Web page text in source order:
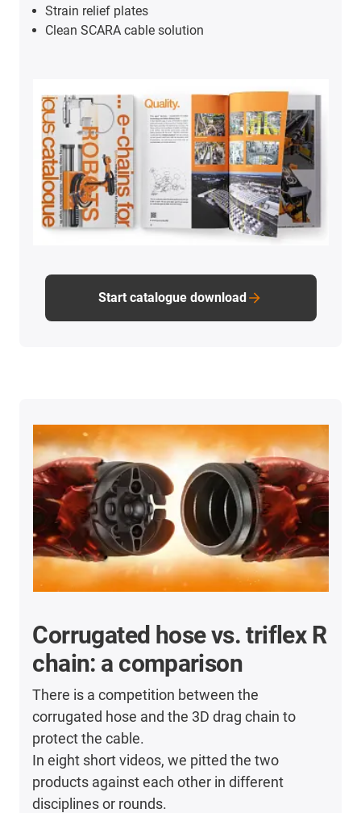
Strain relief plates
Clean SCARA cable solution
Start catalogue download
Corrugated hose vs. triflex R
chain: a comparison
There is a competition between the
corrugated hose and the 3D drag chain to
protect the cable.
In eight short videos, we pitted the two
products against each other in different
disciplines or rounds.